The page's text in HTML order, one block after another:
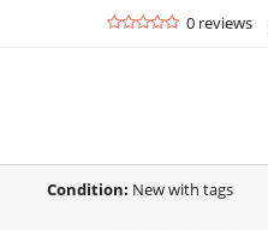
0 reviews
Condition: New with tags